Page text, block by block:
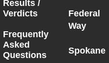
Results /
Verdicts
Frequently
Asked
Questions
Federal
Way
Spokane